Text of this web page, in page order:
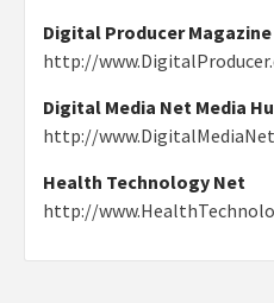
Digital Producer Magazine
http://
Digital Media Net Media
http://
Health Technology Net
http://